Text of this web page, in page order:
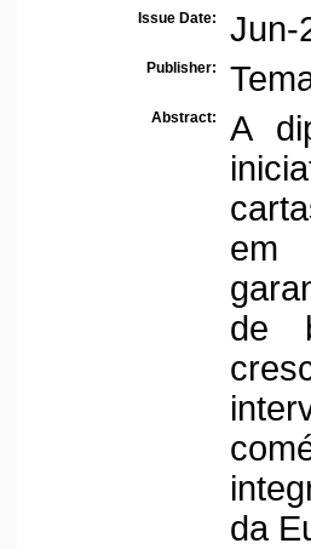
Issue Date: Jun-
Publisher:
Abstract:
A
em
de
da